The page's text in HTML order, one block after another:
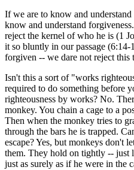
If we are to know and
know and understand
reject the kernel of who he is (1
it so bluntly in our passage
forgiven -- we dare not reject this
Isn't this a sort of "works
required to do something before
righteousness by works? No.
monkey. You chain a cage to a
Then when the monkey tries to
through the bars he is trapped.
escape? Yes, but monkeys don't
them. They hold on tightly -- just
just as surely as if he were in the